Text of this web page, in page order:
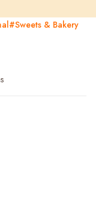
#Sweets & Bakery